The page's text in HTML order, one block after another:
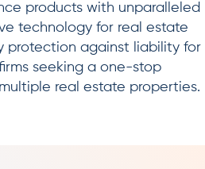
products with unparalleled
technology for real estate
protection against liability for
seeking a one-stop
real estate properties.